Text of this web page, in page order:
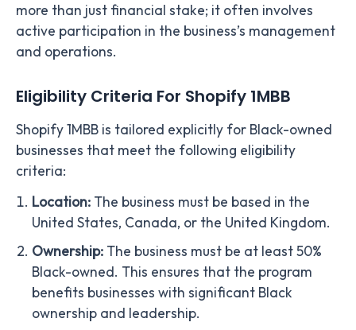
more than just financial stake; it often involves
active participation in the business’s management
and operations.
Eligibility Criteria For Shopify 1MBB
Shopify 1MBB is tailored explicitly for Black-owned
businesses that meet the following eligibility
criteria:
Location: The business must be based in the
United States, Canada, or the United Kingdom.
Ownership: The business must be at least 50%
Black-owned. This ensures that the program
benefits businesses with significant Black
ownership and leadership.